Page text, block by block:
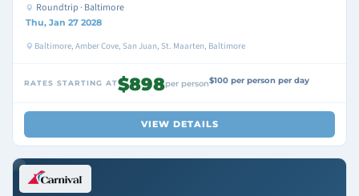
Roundtrip · Baltimore
Thu, Jan 27 2028
Baltimore, Amber Cove, San Juan, St. Maarten, Baltimore
RATES STARTING AT$898per person$100 per person per day
VIEW DETAILS